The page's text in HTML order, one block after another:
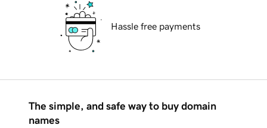
Hassle free payments
The simple, and safe way to buy domain
names